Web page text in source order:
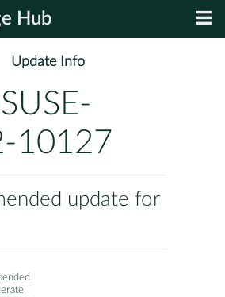
Hub
Update Info
10127
update for